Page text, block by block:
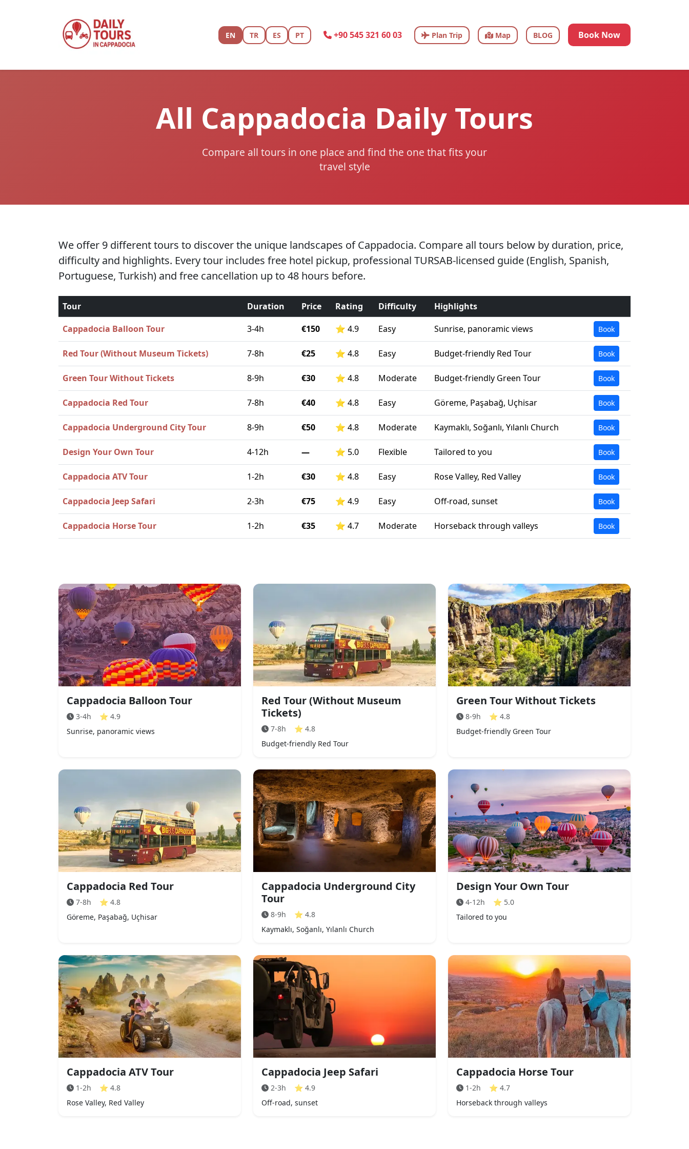
EN TR ES PT +90 545 321 60 03 Plan Trip Map BLOG Book Now
All Cappadocia Daily Tours
Compare all tours in one place and find the one that fits your
travel style
We offer 9 different tours to discover the unique landscapes of Cappadocia. Compare all tours below by duration, price,
difficulty and highlights. Every tour includes free hotel pickup, professional TURSAB-licensed guide (English, Spanish,
Portuguese, Turkish) and free cancellation up to 48 hours before.
Tour Duration Price Rating Difficulty
Highlights
Cappadocia Balloon Tour
3-4h €150 ⭐ 4.9 Easy Sunrise, panoramic views Book
Red Tour (Without Museum Tickets) 7-8h €25 ⭐ 4.8 Easy Budget-friendly Red Tour Book
Green Tour Without Tickets 8-9h €30 ⭐ 4.8 Moderate Budget-friendly Green Tour Book
Cappadocia Red Tour 7-8h €40 ⭐ 4.8 Easy Göreme, Paşabağ, Uçhisar Book
Cappadocia Underground City Tour 8-9h €50 ⭐ 4.8 Moderate Kaymaklı, Soğanlı, Yılanlı Church Book
Design Your Own Tour 4-12h — ⭐ 5.0 Flexible Tailored to you Book
Cappadocia ATV Tour 1-2h €30 ⭐ 4.8 Easy Rose Valley, Red Valley Book
Cappadocia Jeep Safari 2-3h €75 ⭐ 4.9 Easy Off-road, sunset Book
Cappadocia Horse Tour 1-2h €35 ⭐ 4.7 Moderate Horseback through valleys Book
Cappadocia Balloon Tour
3-4h ⭐ 4.9
Sunrise, panoramic views
Red Tour (Without Museum
Tickets)
7-8h ⭐ 4.8
Budget-friendly Red Tour
Green Tour Without Tickets
8-9h ⭐ 4.8
Budget-friendly Green Tour
Cappadocia Red Tour
7-8h ⭐ 4.8
Göreme, Paşabağ, Uçhisar
Cappadocia Underground City
Tour
8-9h ⭐ 4.8
Kaymaklı, Soğanlı, Yılanlı Church
Design Your Own Tour
4-12h ⭐ 5.0
Tailored to you
Cappadocia ATV Tour
1-2h ⭐ 4.8
Rose Valley, Red Valley
Cappadocia Jeep Safari
2-3h ⭐ 4.9
Off-road, sunset
Cappadocia Horse Tour
1-2h ⭐ 4.7
Horseback through valleys